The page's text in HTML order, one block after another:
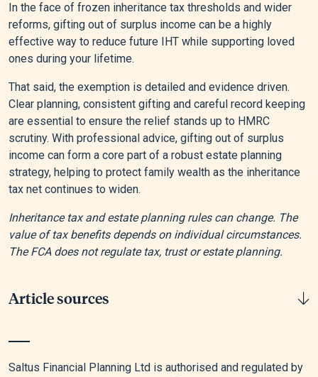
In the face of frozen inheritance tax thresholds and wider
reforms, gifting out of surplus income can be a highly
effective way to reduce future IHT while supporting loved
ones during your lifetime.
That said, the exemption is detailed and evidence driven.
Clear planning, consistent gifting and careful record keeping
are essential to ensure the relief stands up to HMRC
scrutiny. With professional advice, gifting out of surplus
income can form a core part of a robust estate planning
strategy, helping to protect family wealth as the inheritance
tax net continues to widen.
Inheritance tax and estate planning rules can change. The
value of tax benefits depends on individual circumstances.
The FCA does not regulate tax, trust or estate planning.
Article sources
GOV.UK, July 31, 2025.
Saltus Financial Planning Ltd is authorised and regulated by